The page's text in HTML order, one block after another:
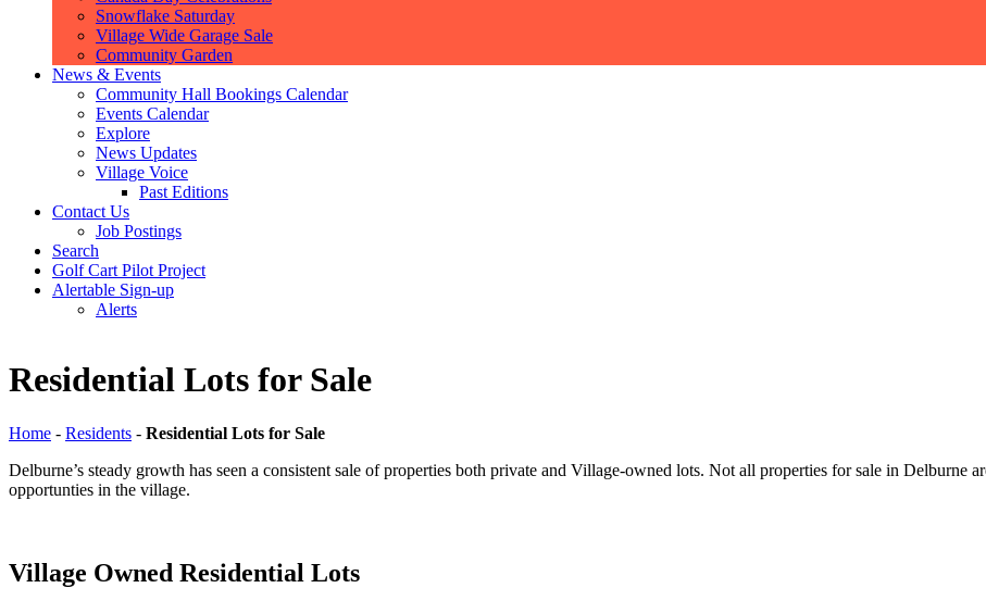
Snowflake Saturday
Village Wide Garage Sale
Community Garden
News & Events
Community Hall Bookings Calendar
Events Calendar
Explore
News Updates
Village Voice
Past Editions
Contact Us
Job Postings
Search
Golf Cart Pilot Project
Alertable Sign-up
Alerts
Residential Lots for Sale
Home - Residents - Residential Lots for Sale
Delburne’s steady growth has seen a consistent sale of properties both private and Village-owned lots. Not all properties for sale in Delburne
opportunties in the village.
Village Owned Residential Lots